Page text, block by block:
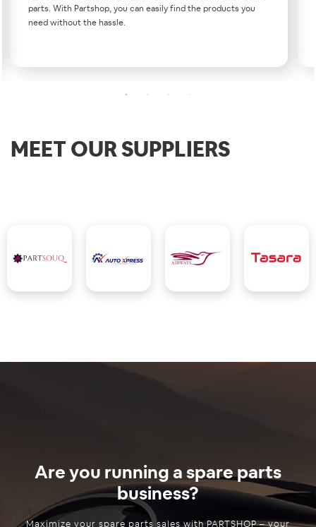
parts. With Partshop, you can easily find the products you
need without the hassle.
MEET OUR SUPPLIERS
Are you running a spare parts
business?
Maximize your spare parts sales with PARTSHOP – your